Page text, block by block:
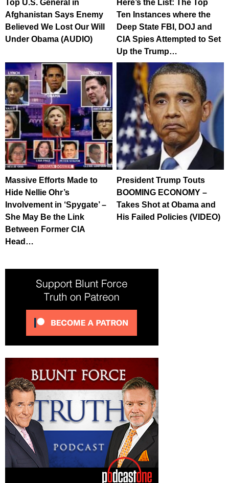
Top U.S. General in
Afghanistan Says Enemy
Believed We Lost Our Will
Under Obama (AUDIO)
Here’s the List: The Top
Ten Instances where the
Deep State FBI, DOJ and
CIA Spies Attempted to Set
Up the Trump…
Massive Efforts Made to
Hide Nellie Ohr’s
Involvement in ‘Spygate’ –
She May Be the Link
Between Former CIA
Head…
President Trump Touts
BOOMING ECONOMY –
Takes Shot at Obama and
His Failed Policies (VIDEO)